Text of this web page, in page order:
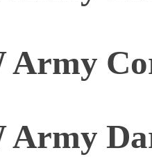
Army
Army